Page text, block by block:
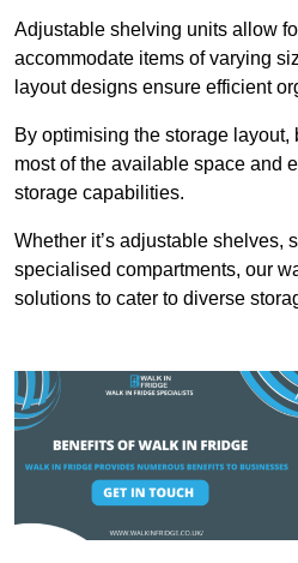
Adjustable shelving units allow
accommodate items of varying
layout designs ensure efficient
By optimising the storage
most of the available space and
storage capabilities.
Whether it’s adjustable shelves,
specialised compartments, our
solutions to cater to diverse